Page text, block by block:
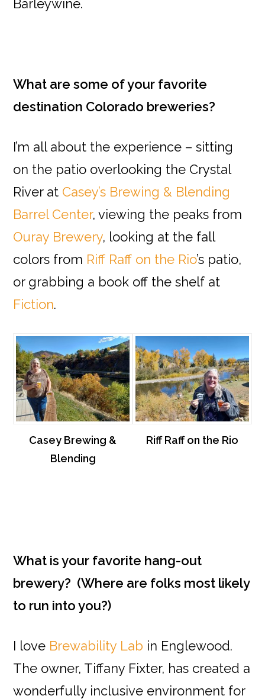
Barleywine.
What are some of your favorite
destination Colorado breweries?
I’m all about the experience – sitting
on the patio overlooking the Crystal
River at Casey’s Brewing & Blending
Barrel Center, viewing the peaks from
Ouray Brewery, looking at the fall
colors from Riff Raff on the Rio’s patio,
or grabbing a book off the shelf at
Fiction.
Casey Brewing &
Blending
Riff Raff on the Rio
What is your favorite hang-out
brewery? (Where are folks most likely
to run into you?)
I love Brewability Lab in Englewood.
The owner, Tiffany Fixter, has created a
wonderfully inclusive environment for